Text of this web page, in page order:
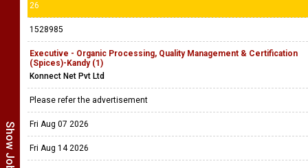
26
1528985
Executive - Organic Processing, Quality Management & Certification
(Spices)-Kandy (1)
Konnect Net Pvt Ltd
Please refer the advertisement
Fri Aug 07 2026
Fri Aug 14 2026